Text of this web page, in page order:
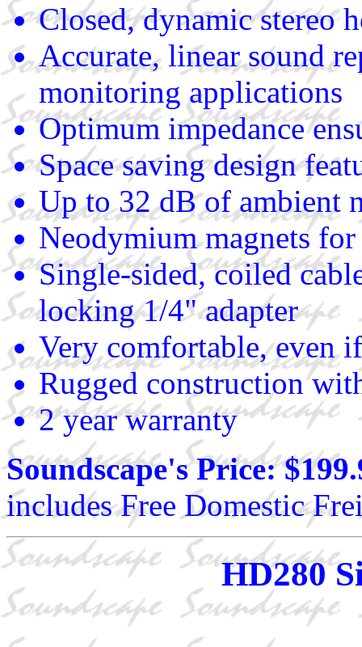
Closed, dynamic stereo
Accurate, linear sound
monitoring applications
Optimum impedance
Space saving design
Up to 32 dB of ambient
Neodymium magnets
Single-sided, coiled
locking 1/4" adapter
Very comfortable, even
Rugged construction
2 year warranty
Soundscape's Price:
includes Free Domestic
HD280